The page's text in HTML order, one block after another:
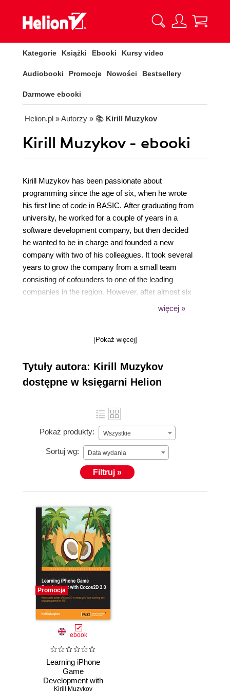
Kategorie Książki Ebooki Kursy video
Audiobooki Promocje Nowości Bestsellery
Darmowe ebooki
Helion.pl » Autorzy » 📚 Kirill Muzykov
Kirill Muzykov - ebooki
Kirill Muzykov has been passionate about
programming since the age of six, when he wrote
his first line of code in BASIC. After graduating from
university, he worked for a couple of years in a
software development company, but then decided
he wanted to be in charge and founded a new
company with two of his colleagues. It took several
years to grow the company from a small team
consisting of cofounders to one of the leading
companies in the region. However, after almost six
years and dozens of completed projects for clients,
started working as an independent game developer.
Simpsons and Futurama. You can find his blog and
forum for this book at www.kirillmuzykov.com.
więcej »
[Pokaż więcej]
Tytuły autora: Kirill Muzykov
dostępne w księgarni Helion
Pokaż produkty: Wszystkie
Sortuj wg: Data wydania
Filtruj »
Promocja
ebook
Learning iPhone
Game
Development with
Kirill Muzykov